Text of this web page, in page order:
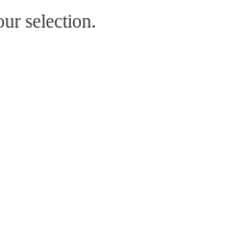
selection.